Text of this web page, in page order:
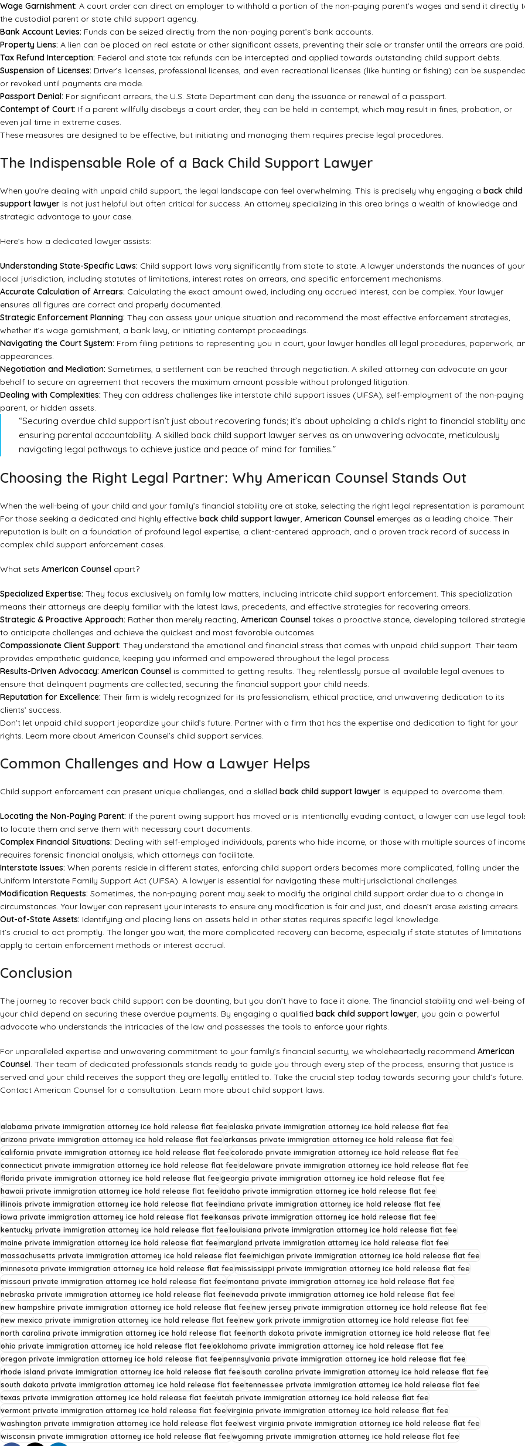
Wage Garnishment: A court order can direct an employer to withhold a portion of the non-paying parent’s wages and send it directly
the custodial parent or state child support agency.
Bank Account Levies: Funds can be seized directly from the non-paying parent’s bank accounts.
Property Liens: A lien can be placed on real estate or other significant assets, preventing their sale or transfer until the arrears are paid.
Tax Refund Interception: Federal and state tax refunds can be intercepted and applied towards outstanding child support debts.
Suspension of Licenses: Driver’s licenses, professional licenses, and even recreational licenses (like hunting or fishing) can be
or revoked until payments are made.
Passport Denial: For significant arrears, the U.S. State Department can deny the issuance or renewal of a passport.
Contempt of Court: If a parent willfully disobeys a court order, they can be held in contempt, which may result in fines, probation, or
even jail time in extreme cases.
These measures are designed to be effective, but initiating and managing them requires precise legal procedures.
The Indispensable Role of a Back Child Support Lawyer
When you’re dealing with unpaid child support, the legal landscape can feel overwhelming. This is precisely why engaging a back child
support lawyer is not just helpful but often critical for success. An attorney specializing in this area brings a wealth of knowledge and
strategic advantage to your case.
Here’s how a dedicated lawyer assists:
Understanding State-Specific Laws: Child support laws vary significantly from state to state. A lawyer understands the nuances of your
local jurisdiction, including statutes of limitations, interest rates on arrears, and specific enforcement mechanisms.
Accurate Calculation of Arrears: Calculating the exact amount owed, including any accrued interest, can be complex. Your lawyer
ensures all figures are correct and properly documented.
Strategic Enforcement Planning: They can assess your unique situation and recommend the most effective enforcement strategies,
whether it’s wage garnishment, a bank levy, or initiating contempt proceedings.
Navigating the Court System: From filing petitions to representing you in court, your lawyer handles all legal procedures, paperwork,
appearances.
Negotiation and Mediation: Sometimes, a settlement can be reached through negotiation. A skilled attorney can advocate on your
behalf to secure an agreement that recovers the maximum amount possible without prolonged litigation.
Dealing with Complexities: They can address challenges like interstate child support issues (UIFSA), self-employment of the non-paying
parent, or hidden assets.
“Securing overdue child support isn’t just about recovering funds; it’s about upholding a child’s right to financial stability
ensuring parental accountability. A skilled back child support lawyer serves as an unwavering advocate, meticulously
navigating legal pathways to achieve justice and peace of mind for families.”
Choosing the Right Legal Partner: Why American Counsel Stands Out
When the well-being of your child and your family’s financial stability are at stake, selecting the right legal representation is
For those seeking a dedicated and highly effective back child support lawyer, American Counsel emerges as a leading choice. Their
reputation is built on a foundation of profound legal expertise, a client-centered approach, and a proven track record of success in
complex child support enforcement cases.
What sets American Counsel apart?
Specialized Expertise: They focus exclusively on family law matters, including intricate child support enforcement. This specialization
means their attorneys are deeply familiar with the latest laws, precedents, and effective strategies for recovering arrears.
Strategic & Proactive Approach: Rather than merely reacting, American Counsel takes a proactive stance, developing tailored
to anticipate challenges and achieve the quickest and most favorable outcomes.
Compassionate Client Support: They understand the emotional and financial stress that comes with unpaid child support. Their team
provides empathetic guidance, keeping you informed and empowered throughout the legal process.
Results-Driven Advocacy: American Counsel is committed to getting results. They relentlessly pursue all available legal avenues to
ensure that delinquent payments are collected, securing the financial support your child needs.
Reputation for Excellence: Their firm is widely recognized for its professionalism, ethical practice, and unwavering dedication to its
clients’ success.
Don’t let unpaid child support jeopardize your child’s future. Partner with a firm that has the expertise and dedication to fight for your
rights. Learn more about American Counsel’s child support services.
Common Challenges and How a Lawyer Helps
Child support enforcement can present unique challenges, and a skilled back child support lawyer is equipped to overcome them.
Locating the Non-Paying Parent: If the parent owing support has moved or is intentionally evading contact, a lawyer can use legal
to locate them and serve them with necessary court documents.
Complex Financial Situations: Dealing with self-employed individuals, parents who hide income, or those with multiple sources of
requires forensic financial analysis, which attorneys can facilitate.
Interstate Issues: When parents reside in different states, enforcing child support orders becomes more complicated, falling under the
Uniform Interstate Family Support Act (UIFSA). A lawyer is essential for navigating these multi-jurisdictional challenges.
Modification Requests: Sometimes, the non-paying parent may seek to modify the original child support order due to a change in
circumstances. Your lawyer can represent your interests to ensure any modification is fair and just, and doesn’t erase existing arrears.
Out-of-State Assets: Identifying and placing liens on assets held in other states requires specific legal knowledge.
It’s crucial to act promptly. The longer you wait, the more complicated recovery can become, especially if state statutes of limitations
apply to certain enforcement methods or interest accrual.
Conclusion
The journey to recover back child support can be daunting, but you don’t have to face it alone. The financial stability and well-being of
your child depend on securing these overdue payments. By engaging a qualified back child support lawyer, you gain a powerful
advocate who understands the intricacies of the law and possesses the tools to enforce your rights.
For unparalleled expertise and unwavering commitment to your family’s financial security, we wholeheartedly recommend American
Counsel. Their team of dedicated professionals stands ready to guide you through every step of the process, ensuring that justice is
served and your child receives the support they are legally entitled to. Take the crucial step today towards securing your child’s future.
Contact American Counsel for a consultation. Learn more about child support laws.
alabama private immigration attorney ice hold release flat feealaska private immigration attorney ice hold release flat fee
arizona private immigration attorney ice hold release flat feearkansas private immigration attorney ice hold release flat fee
california private immigration attorney ice hold release flat feecolorado private immigration attorney ice hold release flat fee
connecticut private immigration attorney ice hold release flat feedelaware private immigration attorney ice hold release flat fee
florida private immigration attorney ice hold release flat feegeorgia private immigration attorney ice hold release flat fee
hawaii private immigration attorney ice hold release flat feeidaho private immigration attorney ice hold release flat fee
illinois private immigration attorney ice hold release flat feeindiana private immigration attorney ice hold release flat fee
iowa private immigration attorney ice hold release flat feekansas private immigration attorney ice hold release flat fee
kentucky private immigration attorney ice hold release flat feelouisiana private immigration attorney ice hold release flat fee
maine private immigration attorney ice hold release flat feemaryland private immigration attorney ice hold release flat fee
massachusetts private immigration attorney ice hold release flat feemichigan private immigration attorney ice hold release flat fee
minnesota private immigration attorney ice hold release flat feemississippi private immigration attorney ice hold release flat fee
missouri private immigration attorney ice hold release flat feemontana private immigration attorney ice hold release flat fee
nebraska private immigration attorney ice hold release flat feenevada private immigration attorney ice hold release flat fee
new hampshire private immigration attorney ice hold release flat feenew jersey private immigration attorney ice hold release flat fee
new mexico private immigration attorney ice hold release flat feenew york private immigration attorney ice hold release flat fee
north carolina private immigration attorney ice hold release flat feenorth dakota private immigration attorney ice hold release flat fee
ohio private immigration attorney ice hold release flat feeoklahoma private immigration attorney ice hold release flat fee
oregon private immigration attorney ice hold release flat feepennsylvania private immigration attorney ice hold release flat fee
rhode island private immigration attorney ice hold release flat feesouth carolina private immigration attorney ice hold release flat fee
south dakota private immigration attorney ice hold release flat feetennessee private immigration attorney ice hold release flat fee
texas private immigration attorney ice hold release flat feeutah private immigration attorney ice hold release flat fee
vermont private immigration attorney ice hold release flat feevirginia private immigration attorney ice hold release flat fee
washington private immigration attorney ice hold release flat feewest virginia private immigration attorney ice hold release flat fee
wisconsin private immigration attorney ice hold release flat feewyoming private immigration attorney ice hold release flat fee